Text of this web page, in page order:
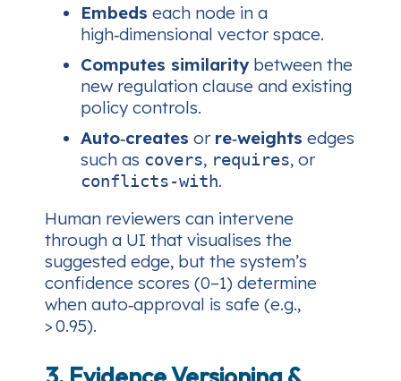
Embeds each node in a
high‑dimensional vector space.
Computes similaritybetween the
new regulation clause and existing
policy controls.
Auto‑creates or re‑weights edges
such as covers, requires, or
conflicts‑with.
Human reviewers can intervene
through a UI that visualises the
suggested edge, but the system’s
confidence scores (0–1) determine
when auto‑approval is safe (e.g.,
> 0.95).